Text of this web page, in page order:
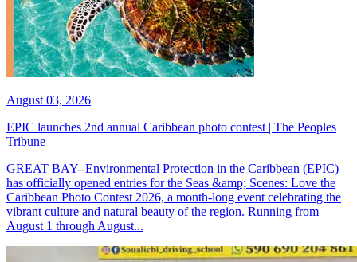
August 03, 2026
EPIC launches 2nd annual Caribbean photo contest | The Peoples
Tribune
GREAT BAY--Environmental Protection in the Caribbean (EPIC)
has officially opened entries for the Seas &amp; Scenes: Love the
Caribbean Photo Contest 2026, a month-long event celebrating the
vibrant culture and natural beauty of the region. Running from
August 1 through August...